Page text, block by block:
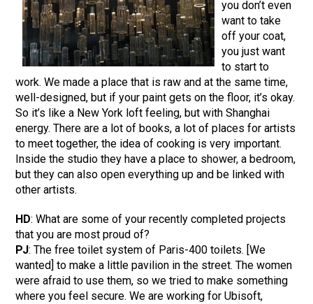
you don’t even
want to take
off your coat,
you just want
to start to
work. We made a place that is raw and at the same time,
well-designed, but if your paint gets on the floor, it’s okay.
So it’s like a New York loft feeling, but with Shanghai
energy. There are a lot of books, a lot of places for artists
to meet together, the idea of cooking is very important.
Inside the studio they have a place to shower, a bedroom,
but they can also open everything up and be linked with
other artists.
HD: What are some of your recently completed projects
that you are most proud of?
PJ: The free toilet system of Paris-400 toilets. [We
wanted] to make a little pavilion in the street. The women
were afraid to use them, so we tried to make something
where you feel secure. We are working for Ubisoft,